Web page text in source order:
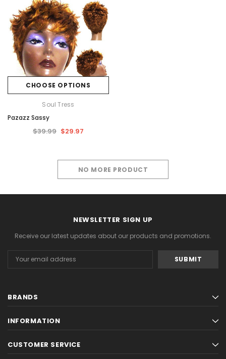
CHOOSE OPTIONS
Soul Tress
Pazazz Sassy
$39.99 $29.97
1
NO MORE PRODUCT
NEWSLETTER SIGN UP
Receive our latest updates about our products and promotions.
Address
BRANDS
INFORMATION
CUSTOMER SERVICE